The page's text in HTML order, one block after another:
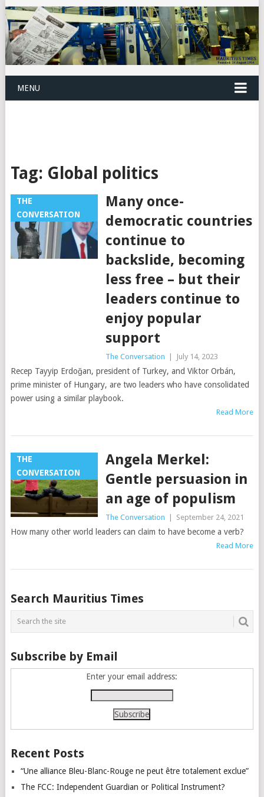
MENU
Tag: Global politics
THE
CONVERSATION
Many once-
democratic countries
continue to
backslide, becoming
less free – but their
leaders continue to
enjoy popular
support
The Conversation July 14, 2023
Recep Tayyip Erdoğan, president of Turkey, and Viktor Orbán,
prime minister of Hungary, are two leaders who have consolidated
power using a similar playbook.
Read More
THE
CONVERSATION
Angela Merkel:
Gentle persuasion in
an age of populism
The Conversation September 24, 2021
How many other world leaders can claim to have become a verb?
Read More
Posts
navigation
Search Mauritius Times
Subscribe by Email
Enter your email address:
Recent Posts
“Une alliance Bleu-Blanc-Rouge ne peut être totalement exclue”
The FCC: Independent Guardian or Political Instrument?